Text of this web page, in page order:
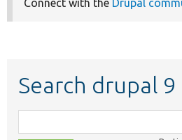
Connect with the Drupal
Search drupal 9
class,